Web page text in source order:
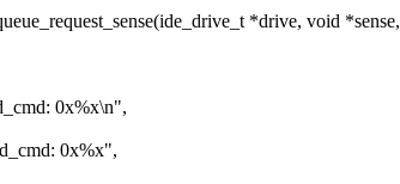
*drive, void *sense,
0x%x\n",
0x%x",